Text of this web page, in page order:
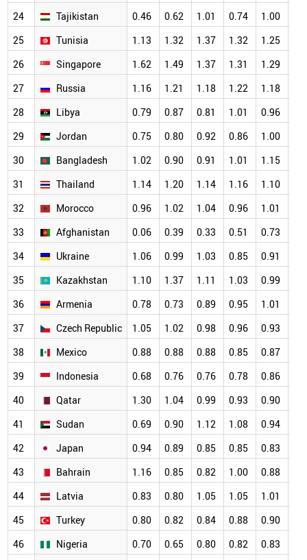
24
Tajikistan 0.46 0.62 1.01 0.74 1.00
25
Tunisia 1.13 1.32 1.37 1.32 1.25
26
Singapore 1.62 1.49 1.37 1.31 1.29
27
Russia 1.16 1.21 1.18 1.22 1.18
28
Libya 0.79 0.87 0.81 1.01 0.96
29
Jordan 0.75 0.80 0.92 0.86 1.00
30
Bangladesh 1.02 0.90 0.91 1.01 1.15
31
Thailand 1.14 1.20 1.14 1.16 1.10
32
Morocco 0.96 1.02 1.04 0.96 1.01
33
Afghanistan 0.06 0.39 0.33 0.51 0.73
34
Ukraine 1.06 0.99 1.03 0.85 0.91
35
Kazakhstan 1.10 1.37 1.11 1.03 0.99
36
Armenia 0.78 0.73 0.89 0.95 1.01
37
Czech Republic 1.05 1.02 0.98 0.96 0.93
38
Mexico 0.88 0.88 0.88 0.85 0.87
39
Indonesia 0.68 0.76 0.76 0.78 0.86
40
Qatar 1.30 1.04 0.99 0.93 0.90
41
Sudan 0.69 0.90 1.12 1.08 0.94
42
Japan 0.94 0.89 0.85 0.85 0.83
43
Bahrain 1.16 0.85 0.82 1.00 0.88
44
Latvia 0.83 0.80 1.05 1.05 1.01
45
Turkey 0.80 0.82 0.84 0.88 0.90
46
Nigeria 0.70 0.65 0.80 0.82 0.83